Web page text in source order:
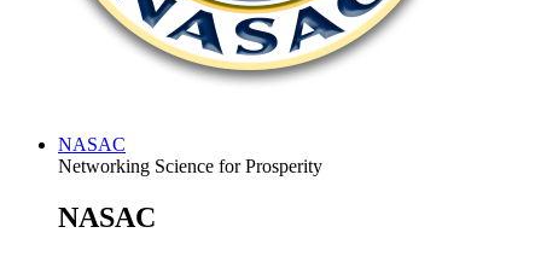
NASAC
Networking Science for Prosperity
NASAC